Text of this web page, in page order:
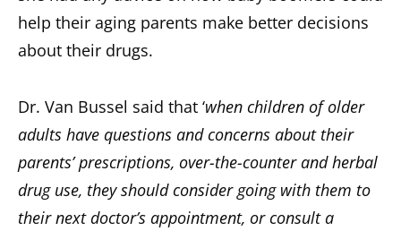
help their aging parents make better decisions
about their drugs.
Dr. Van Bussel said that ‘when children of older
adults have questions and concerns about their
parents’ prescriptions, over-the-counter and herbal
drug use, they should consider going with them to
their next doctor’s appointment, or consult a